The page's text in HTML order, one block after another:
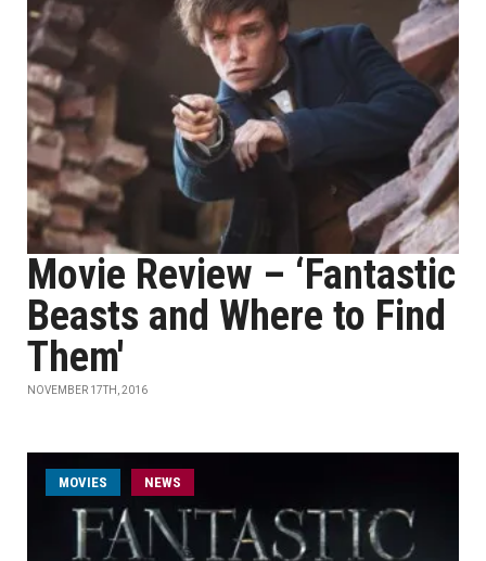
Movie Review – ‘Fantastic
Beasts and Where to Find
Them'
NOVEMBER 17TH, 2016
MOVIES NEWS